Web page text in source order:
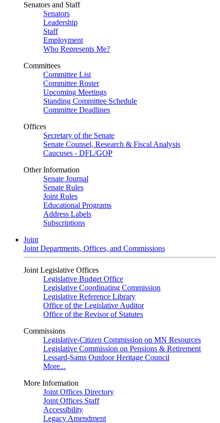
Senators and Staff
Senators
Leadership
Staff
Employment
Who Represents Me?
Committees
Committee List
Committee Roster
Upcoming Meetings
Standing Committee Schedule
Committee Deadlines
Offices
Secretary of the Senate
Senate Counsel, Research & Fiscal Analysis
Caucuses - DFL/GOP
Other Information
Senate Journal
Senate Rules
Joint Rules
Educational Programs
Address Labels
Subscriptions
Joint
Joint Departments, Offices, and Commissions
Joint Legislative Offices
Legislative Budget Office
Legislative Coordinating Commission
Legislative Reference Library
Office of the Legislative Auditor
Office of the Revisor of Statutes
Commissions
Legislative-Citizen Commission on MN Resources
Legislative Commission on Pensions & Retirement
Lessard-Sams Outdoor Heritage Council
More...
More Information
Joint Offices Directory
Joint Offices Staff
Accessibility
Legacy Amendment